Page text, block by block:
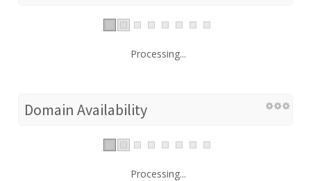
Processing...
Domain Availability
Processing...